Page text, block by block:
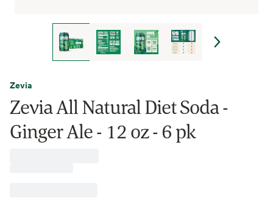
Zevia
Zevia All Natural Diet Soda -
Ginger Ale - 12 oz - 6 pk